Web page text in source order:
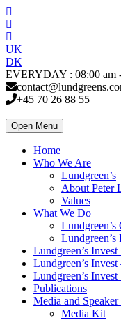
UK |
DK |
EVERYDAY : 08:00 am
+45 70 26 88 55
Open Menu
Home
Who We Are
Lundgreen’s
About Peter
Values
What We Do
Lundgreen’s
Lundgreen’s
Lundgreen’s
Lundgreen’s
Publications
Media and Speaker
Media Kit